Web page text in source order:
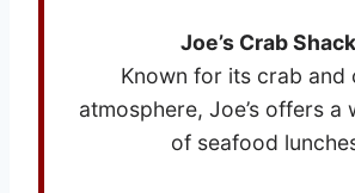
Joe’s Crab Shack
Known for its crab and
atmosphere, Joe’s offers a
of seafood